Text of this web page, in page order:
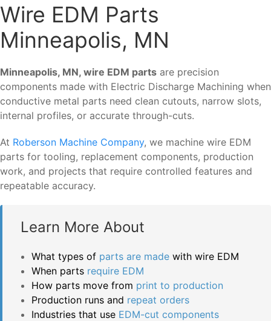
Wire EDM Parts
Minneapolis, MN
Minneapolis, MN, wire EDM parts are precision
components made with Electric Discharge Machining when
conductive metal parts need clean cutouts, narrow slots,
internal profiles, or accurate through-cuts.
At Roberson Machine Company, we machine wire EDM
parts for tooling, replacement components, production
work, and projects that require controlled features and
repeatable accuracy.
Learn More About
What types of parts are made with wire EDM
When parts require EDM
How parts move from print to production
Production runs and repeat orders
Industries that use EDM-cut components